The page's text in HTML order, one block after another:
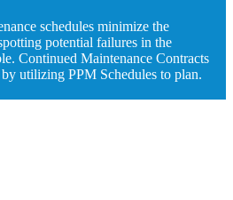
schedules minimize the
potential failures in the
Continued Maintenance Contracts
utilizing PPM Schedules to plan.